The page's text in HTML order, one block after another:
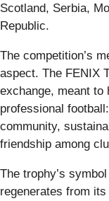
Scotland, Serbia,
Republic.
The competition’s
aspect. The FENIX
exchange, meant to
professional
community,
friendship among
The trophy’s
regenerates from